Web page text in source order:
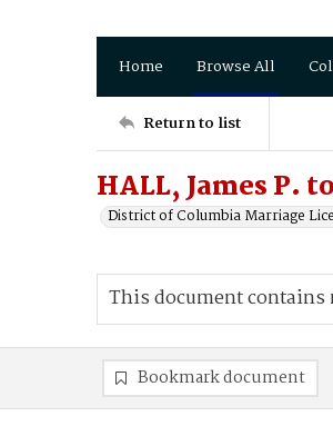
Home Browse All
Return to list
HALL, James P.
District of Columbia Marriage
This document contains
Bookmark document